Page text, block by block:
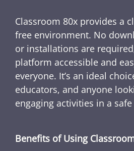
Classroom 80x provides a
free environment. No
or installations are
platform accessible and
everyone. It’s an ideal
educators, and anyone
engaging activities in a
Benefits of Using